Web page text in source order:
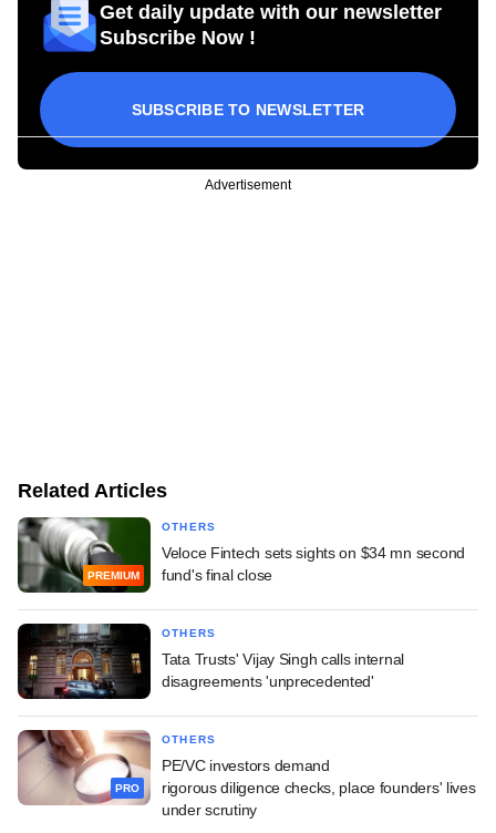
Get daily update with our newsletter
Subscribe Now !
SUBSCRIBE TO NEWSLETTER
Advertisement
Related Articles
PREMIUM
OTHERS
Veloce Fintech sets sights on $34 mn second
fund's final close
OTHERS
Tata Trusts' Vijay Singh calls internal
disagreements 'unprecedented'
PRO
OTHERS
PE/VC investors demand
rigorous diligence checks, place founders' lives
under scrutiny